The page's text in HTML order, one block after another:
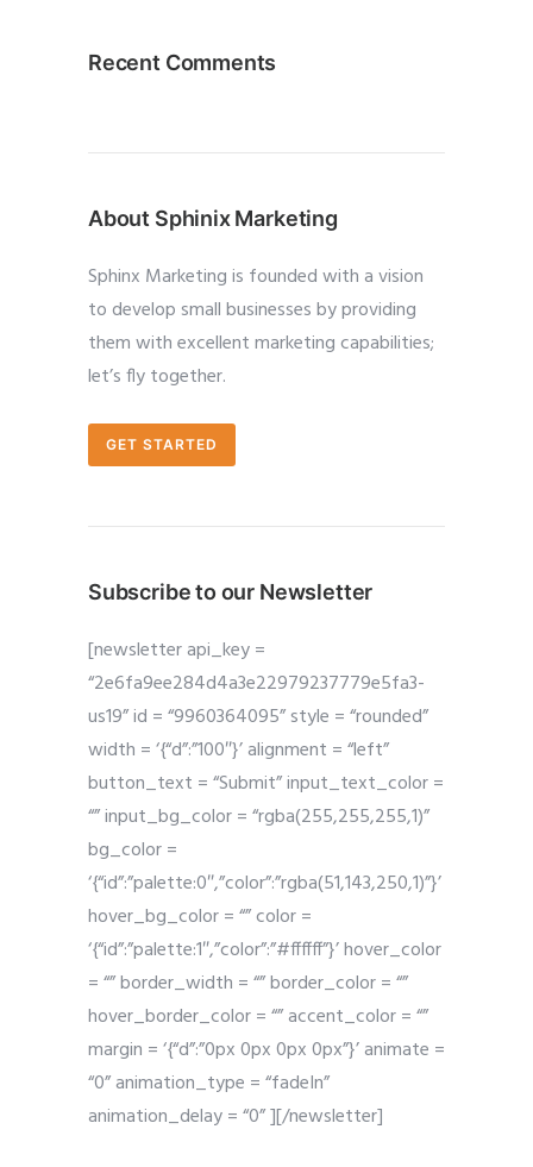
Recent Comments
About Sphinix Marketing
Sphinx Marketing is founded with a vision
to develop small businesses by providing
them with excellent marketing capabilities;
let’s fly together.
GET STARTED
Subscribe to our Newsletter
[newsletter api_key =
“2e6fa9ee284d4a3e22979237779e5fa3-
us19” id = “9960364095” style = “rounded”
width = ‘{“d”:”100″}’ alignment = “left”
button_text = “Submit” input_text_color =
“” input_bg_color = “rgba(255,255,255,1)”
bg_color =
‘{“id”:”palette:0″,”color”:”rgba(51,143,250,1)”}’
hover_bg_color = “” color =
‘{“id”:”palette:1″,”color”:”#ffffff”}’ hover_color
= “” border_width = “” border_color = “”
hover_border_color = “” accent_color = “”
margin = ‘{“d”:”0px 0px 0px 0px”}’ animate =
“0” animation_type = “fadeIn”
animation_delay = “0” ][/newsletter]